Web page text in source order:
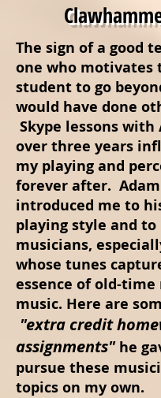
The sign of a good
one who motivates
student to go
would have done
Skype lessons with
over three years
my playing and
forever after. Adam
introduced me to
playing style and to
musicians,
whose tunes
essence of old-
music. Here are
"extra credit
assignments"he
pursue these
topics on my own.